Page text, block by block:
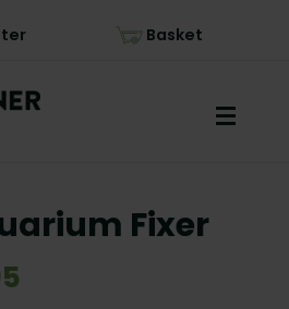
Basket
Fixer